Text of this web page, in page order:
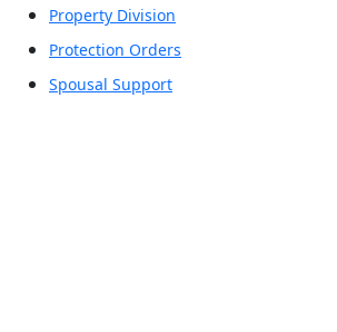
Property Division
Protection Orders
Spousal Support